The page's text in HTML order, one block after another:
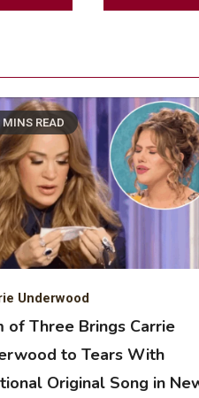
MINS READ
Underwood
of Three Brings Carrie
to Tears With
Original Song in
2
3